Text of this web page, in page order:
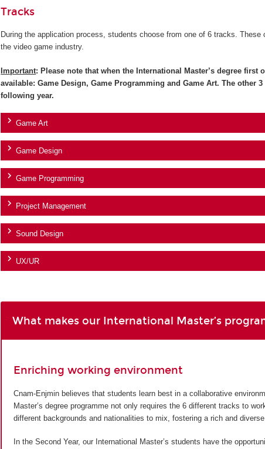
Tracks
During the application process, students choose from one of 6 tracks. These
the video game industry.
Important: Please note that when the International Master’s degree
available: Game Design, Game Programming and Game Art. The other
following year.
Game Art
Game Design
Game Programming
Project Management
Sound Design
UX/UR
What makes our International Master’s
Enriching working environment
Cnam-Enjmin believes that students learn best in a collaborative
Master’s degree programme not only requires the 6 different tracks to
different backgrounds and nationalities to mix, fostering a rich and
In the Second Year, our International Master’s students have the